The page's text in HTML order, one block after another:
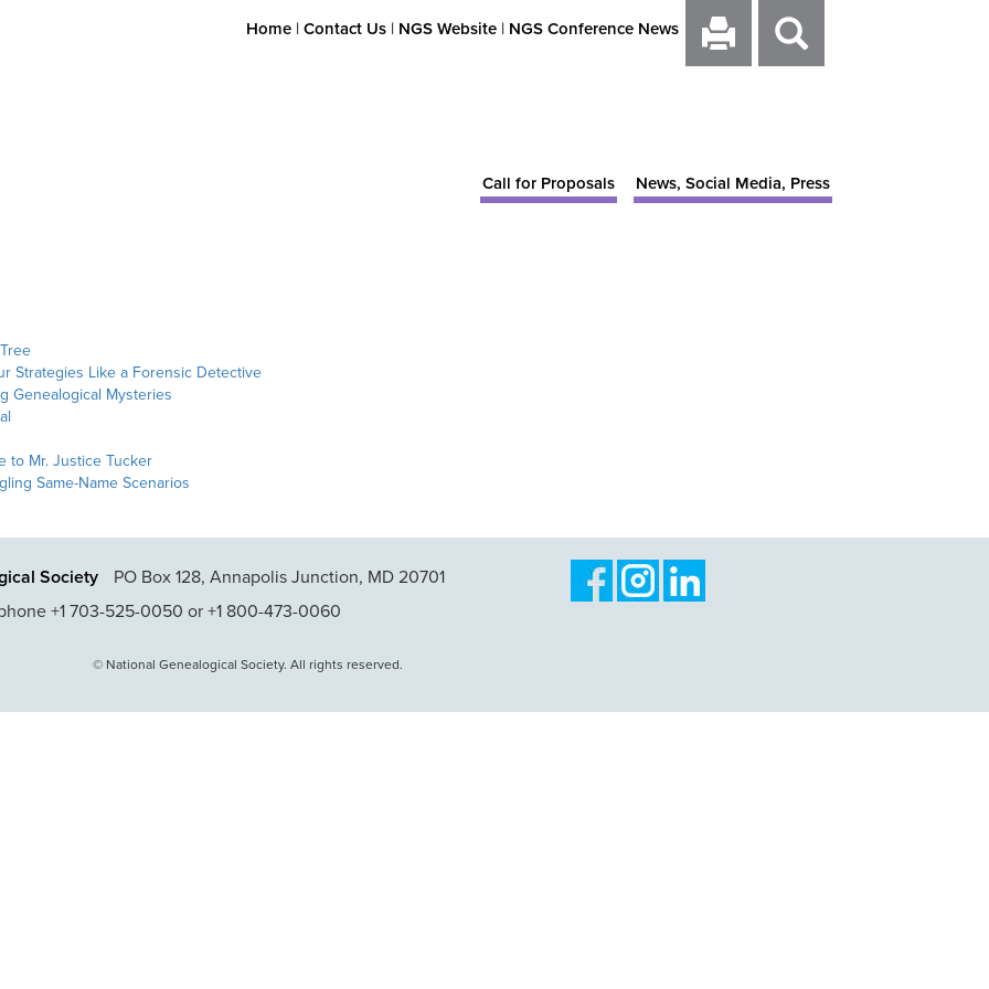
Home |Contact Us | NGS Website | NGS Conference News
Call for Proposals News, Social Media, Press
Strategies Like a Forensic Detective
Genealogical Mysteries
to Mr. Justice Tucker
Same-Name Scenarios
Society
PO Box 128, Annapolis Junction, MD 20701
+1 703-525-0050 or +1 800-473-0060
© National Genealogical Society. All rights reserved.